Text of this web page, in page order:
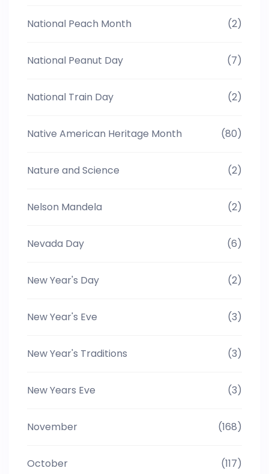
National Peach Month (2)
National Peanut Day (7)
National Train Day (2)
Native American Heritage Month (80)
Nature and Science (2)
Nelson Mandela (2)
Nevada Day (6)
New Year's Day (2)
New Year's Eve (3)
New Year's Traditions (3)
New Years Eve (3)
November (168)
October (117)